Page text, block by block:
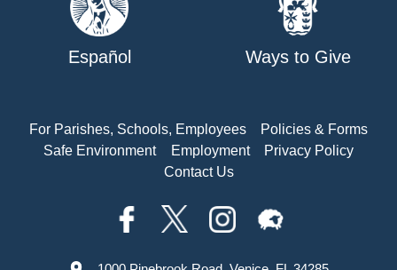
Español Ways to Give
For Parishes, Schools, Employees
Policies & Forms
Safe Environment
Employment
Privacy Policy
Contact Us